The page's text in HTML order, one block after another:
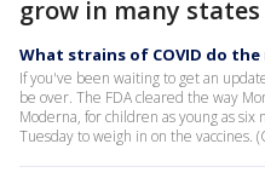
grow in many
What strains of COVID do
If you've been waiting to get an
be over. The FDA cleared the way
Moderna, for children as young as
Tuesday to weigh in on the vaccines.